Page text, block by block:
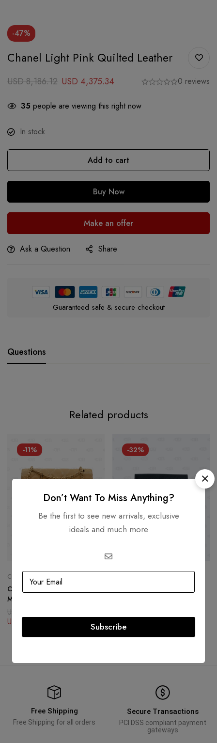
-47%
Chanel Light Pink Quilted Leather
USD8,186.12 USD 4,375.34 0 reviews
35 people are viewing this right now
In stock
Add to cart
Buy Now
Make an offer
Ask a Question Share
Guaranteed safe & secure checkout
Questions
Related products
-11%
CHANEL
Chanel Calfskin Quilted
Medium Wild Stitch Flap Beige
USD
USD 4,375.34
-32%
Hermès Constance Compact
USD
Free Shipping
Free Shipping for all orders
Secure Transactions
PCI DSS compliant payment
gateways
Don’t Want To Miss Anything?
Be the first to see new arrivals, exclusive
ideals and much more
Subscribe